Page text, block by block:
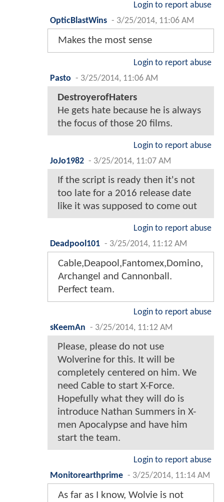
Login to report abuse
OpticBlastWins - 3/25/2014, 11:06 AM
Makes the most sense
Login to report abuse
Pasto - 3/25/2014, 11:06 AM
DestroyerofHaters
He gets hate because he is always
the focus of those 20 films.
Login to report abuse
JoJo1982 - 3/25/2014, 11:07 AM
If the script is ready then it's not
too late for a 2016 release date
like it was supposed to come out
Login to report abuse
Deadpool101 - 3/25/2014, 11:12 AM
Cable,Deapool,Fantomex,Domino,
Archangel and Cannonball.
Perfect team.
Login to report abuse
sKeemAn - 3/25/2014, 11:12 AM
Please, please do not use
Wolverine for this. It will be
completely centered on him. We
need Cable to start X-Force.
Hopefully what they will do is
introduce Nathan Summers in X-
men Apocalypse and have him
start the team.
Login to report abuse
Monitorearthprime - 3/25/2014, 11:14 AM
As far as I know, Wolvie is not